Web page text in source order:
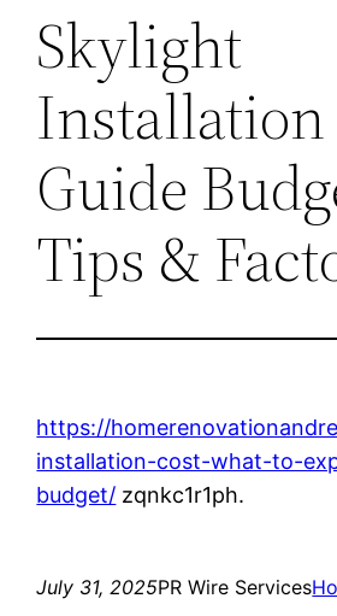
Skylight
Installation
Guide
Tips &
https://
installation-cost-what-to-
budget/ zqnkc1r1ph.
July 31, 2025PR Wire Services